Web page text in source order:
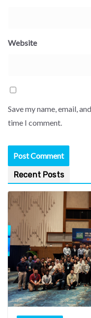
Website
Save my name, email,
time I comment.
Recent Posts